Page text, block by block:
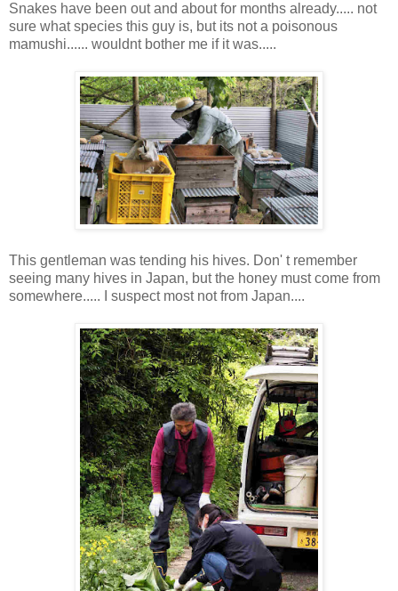
Snakes have been out and about for months already..... not
sure what species this guy is, but its not a poisonous
mamushi...... wouldnt bother me if it was.....
This gentleman was tending his hives. Don' t remember
seeing many hives in Japan, but the honey must come from
somewhere..... I suspect most not from Japan....